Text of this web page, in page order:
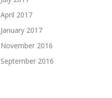
April 2017
January 2017
November 2016
September 2016